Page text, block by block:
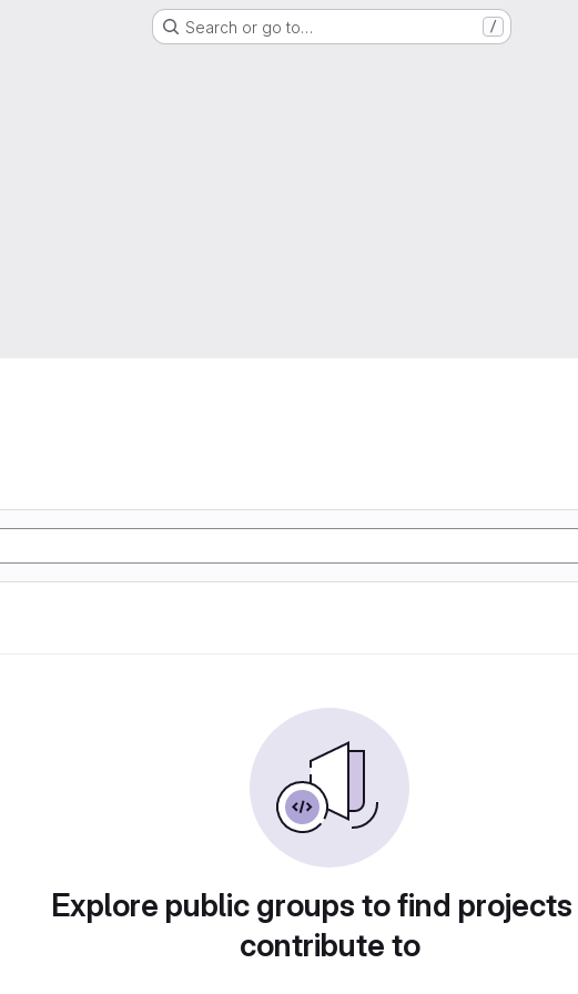
Search or go to… /
Explore public groups to find
contribute to